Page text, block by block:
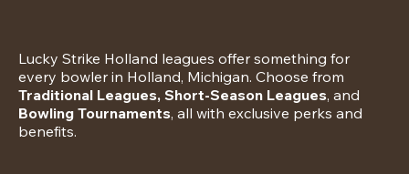
Lucky Strike Holland leagues offer something for
Traditional Leagues, Short-Season Leagues
Bowling Tournaments, all with exclusive perks and
benefits.